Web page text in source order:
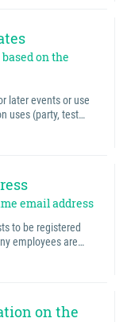
on the
later events or use
uses (party, test…
email address
to be registered
employees are…
on the